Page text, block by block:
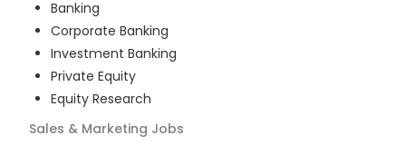
Banking
Corporate Banking
Investment Banking
Private Equity
Equity Research
Sales & Marketing Jobs